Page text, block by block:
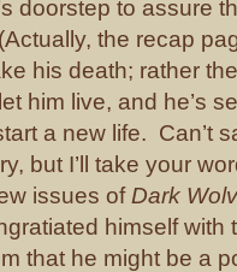
doorstep to assure
the recap
his death; rather
him live, and he’s
a new life. Can’t
but I’ll take your
issues of Dark
himself with
that he might be a